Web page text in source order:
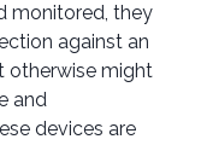
monitored, they
against an
otherwise might
and
devices are